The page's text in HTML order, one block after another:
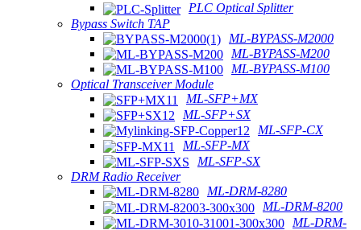
PLC Optical Splitter
Bypass Switch TAP
ML-BYPASS-M2000
ML-BYPASS-M200
ML-BYPASS-M100
Optical Transceiver Module
ML-SFP+MX
ML-SFP+SX
ML-SFP-CX
ML-SFP-MX
ML-SFP-SX
DRM Radio Receiver
ML-DRM-8280
ML-DRM-8200
ML-DRM-